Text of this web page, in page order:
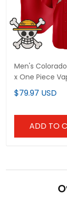
Men's
x One Piece
Premier
Stitched
$79.97 USD
ADD TO